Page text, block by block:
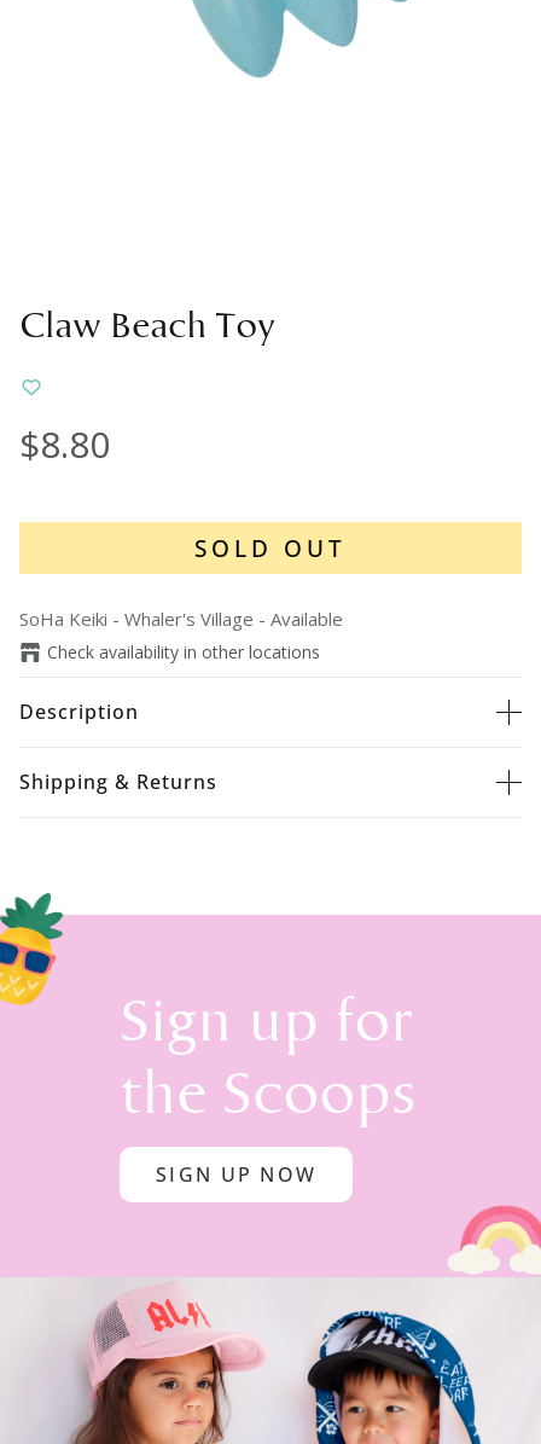
Claw Beach Toy
$8.80
SOLD OUT
SoHa Keiki - Whaler's Village - Available
Check availability in other locations
Description
Shipping & Returns
Sign up for
the Scoops
SIGN UP NOW